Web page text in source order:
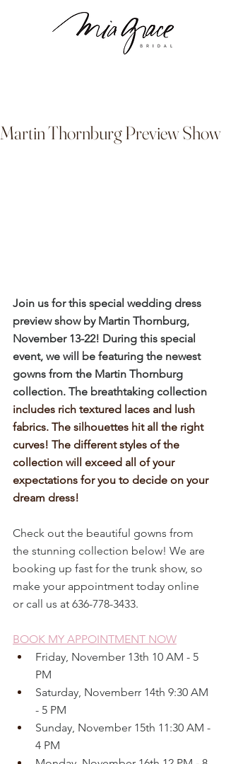
Martin Thornburg Preview Show
Join us for this special wedding dress
preview show by Martin Thornburg,
November 13-22! During this special
event, we will be featuring the newest
gowns from the Martin Thornburg
collection. The breathtaking collection
includes rich textured laces and lush
fabrics. The silhouettes hit all the right
curves! The different styles of the
collection will exceed all of your
expectations for you to decide on your
dream dress!
Check out the beautiful gowns from
the stunning collection below! We are
booking up fast for the trunk show, so
make your appointment today online
or call us at 636-778-3433.
BOOK MY APPOINTMENT NOW
Friday, November 13th 10 AM - 5
PM
Saturday, Novemberr 14th 9:30 AM
- 5 PM
Sunday, November 15th 11:30 AM -
4 PM